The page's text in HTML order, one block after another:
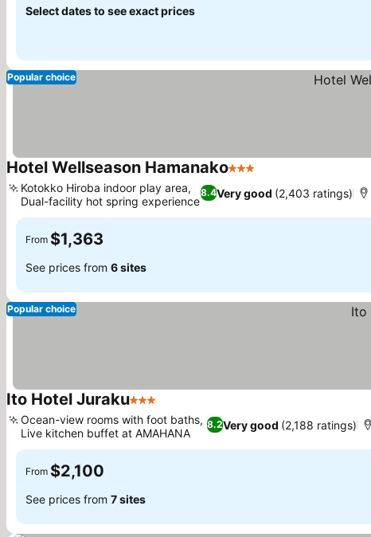
Select dates to see exact prices
Popular choice
Hotel Wellseason Hamanako3 Stars
8.4Very good (2,403 ratings)
Kotokko Hiroba indoor play area,
Dual-facility hot spring experience
From $1,363
See prices from 6 sites
Popular choice
Ito Hotel Juraku3 Stars
8.2Very good (2,188 ratings)
Ocean-view rooms with foot baths,
Live kitchen buffet at AMAHANA
From $2,100
See prices from 7 sites